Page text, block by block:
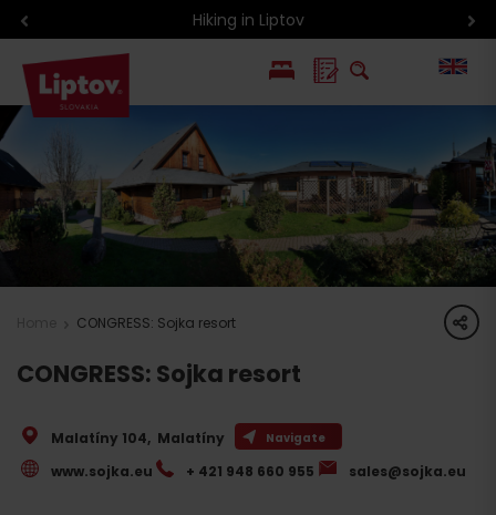
Hiking in Liptov
SK
CONGRESS: Sojka resort share
CONGRESS: Sojka resort
Malatíny 104, Malatíny Navigate
www.sojka.eu + 421 948 660 955 sales@sojka.eu